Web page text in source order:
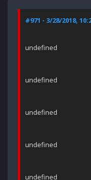
#971 - 3/28/2018,
undefined
undefined
undefined
undefined
undefined